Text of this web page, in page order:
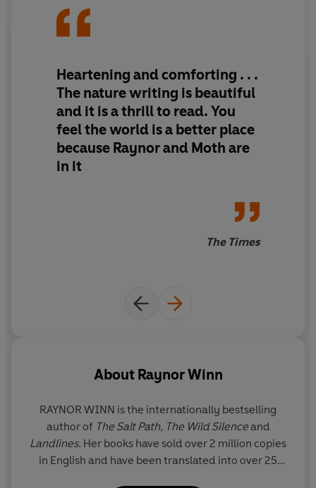
grace and their new path to follow.
The Wild Silenceis a story of hope triumphing over
despair, of lifelong love prevailing over everything. It is
a luminous account of the human spirit's instinctive
connection to nature, and how vital it is for us all.
Heartening and comforting . . .
The nature writing is beautiful
and it is a thrill to read. You
feel the world is a better place
because Raynor and Moth are
in it
The Times
About Raynor Winn
RAYNOR WINN is the internationally bestselling
author of The Salt Path, The Wild Silenceand
Landlines. Her books have sold over 2 million copies
in English and have been translated into over 25